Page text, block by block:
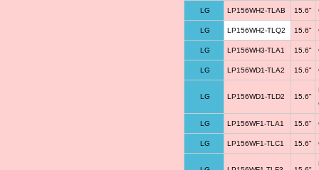
LG LP156WH2-TLAB 15.6"
LG LP156WH2-TLQ2 15.6"
LG LP156WH3-TLA1 15.6"
LG LP156WD1-TLA2 15.6"
LG LP156WD1-TLD2 15.6"
LG LP156WF1-TLA1 15.6"
LG LP156WF1-TLC1 15.6"